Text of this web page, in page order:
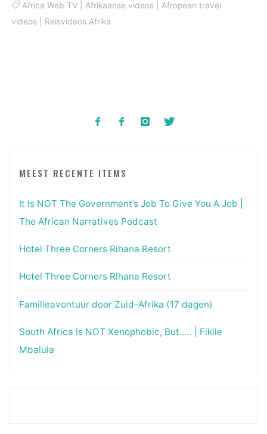
Africa Web TV |Afrikaanse videos |Afropean travel
videos
Reisvideos Afrika
MEEST RECENTE ITEMS
It Is NOT The Government’s Job To Give You A Job |
The African Narratives Podcast
Hotel Three Corners Rihana Resort
Hotel Three Corners Rihana Resort
Familieavontuur door Zuid-Afrika (17 dagen)
South Africa Is NOT Xenophobic, But….. | Fikile
Mbalula